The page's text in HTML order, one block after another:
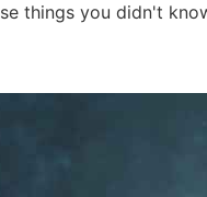
things you didn't